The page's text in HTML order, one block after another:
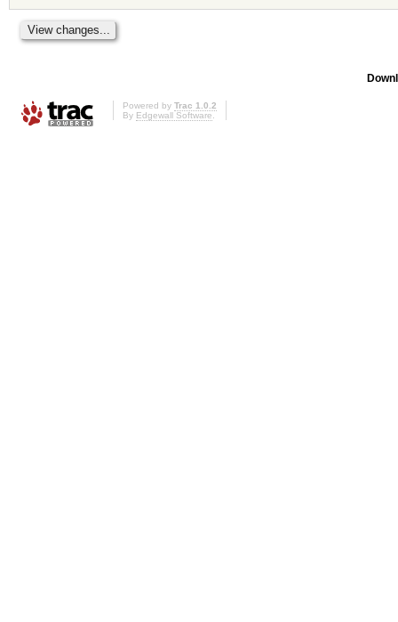
Powered by Trac 1.0.2
By Edgewall Software.